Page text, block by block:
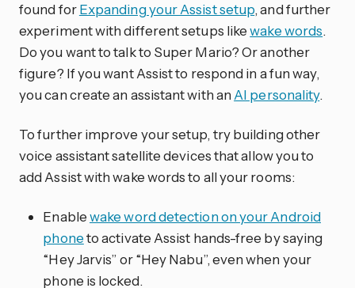
found forExpanding your Assist setup, and further
experiment with different setups likewake words.
Do you want to talk to Super Mario? Or another
figure? If you want Assist to respond in a fun way,
you can create an assistant with anAI personality.
To further improve your setup, try building other
voice assistant satellite devices that allow you to
add Assist with wake words to all your rooms:
Enablewake word detection on your Android
phoneto activate Assist hands-free by saying
“Hey Jarvis” or “Hey Nabu”, even when your
phone is locked.